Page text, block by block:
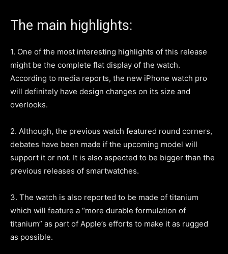
The main highlights:
1. One of the most interesting highlights of this release
might be the complete flat display of the watch.
According to media reports, the new iPhone watch pro
will definitely have design changes on its size and
overlooks.
2. Although, the previous watch featured round corners,
debates have been made if the upcoming model will
support it or not. It is also aspected to be bigger than the
previous releases of smartwatches.
3. The watch is also reported to be made of titanium
which will feature a “more durable formulation of
titanium” as part of Apple’s efforts to make it as rugged
as possible.